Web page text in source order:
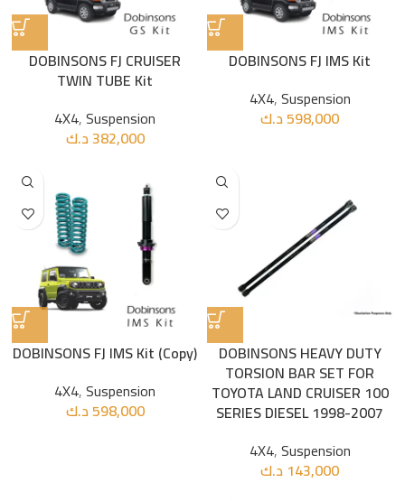
DOBINSONS FJ CRUISER
TWIN TUBE Kit
4X4,Suspension
382,000د.ك
DOBINSONS FJ IMS Kit
4X4,Suspension
598,000د.ك
DOBINSONS FJ IMS Kit (Copy)
4X4,Suspension
598,000د.ك
DOBINSONS HEAVY DUTY
TORSION BAR SET FOR
TOYOTA LAND CRUISER 100
SERIES DIESEL 1998-2007
4X4,Suspension
143,000 د.ك